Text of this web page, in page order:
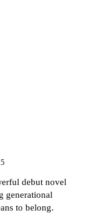
debut novel
generational
to belong.